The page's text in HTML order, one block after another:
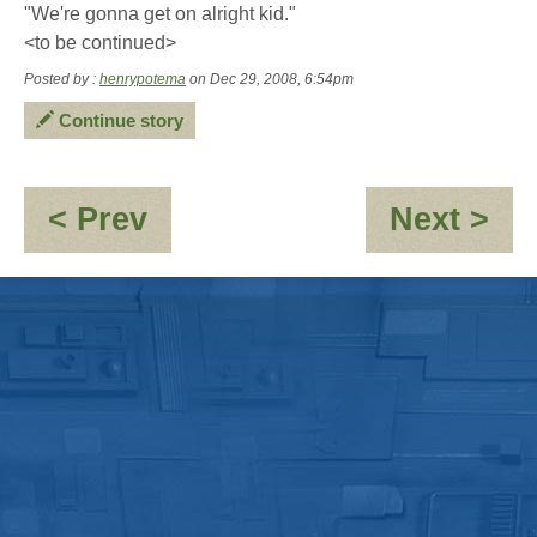
"We're gonna get on alright kid."
<to be continued>
Posted by : henrypotema on Dec 29, 2008, 6:54pm
Continue story
< Prev:
Jed
Calvert
"Hymenthrope"
Next >
-